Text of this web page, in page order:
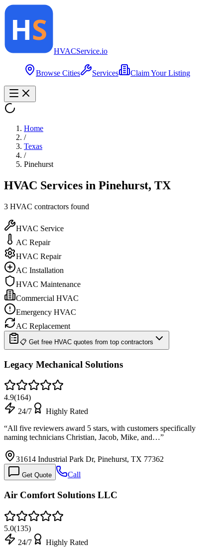
HVACService.io
Browse Cities Services Claim Your Listing
Home
/
Texas
/
Pinehurst
HVAC Services in Pinehurst, TX
3 HVAC contractors found
HVAC Service
AC Repair
HVAC Repair
AC Installation
HVAC Maintenance
Commercial HVAC
Emergency HVAC
AC Replacement
📋 Get free HVAC quotes from top contractors
Legacy Mechanical Solutions
4.9(164)
24/7
Highly Rated
“All five reviewers award 5 stars, with customers specifically
naming technicians Christian, Jacob, Mike, and…”
31614 Industrial Park Dr, Pinehurst, TX 77362
Get Quote Call
Air Comfort Solutions LLC
5.0(135)
24/7
Highly Rated